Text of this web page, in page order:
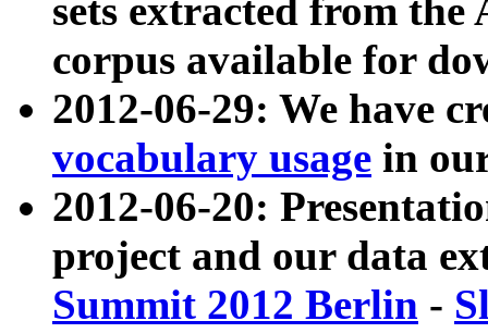
sets extracted from
corpus available for
2012-06-29: We have
vocabulary usage in
2012-06-20:
project and our data
Summit 2012 Berlin -